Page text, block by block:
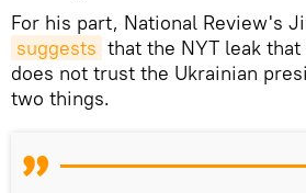
For his part, National Review's
suggests that the NYT leak
does not trust the Ukrainian
two things.